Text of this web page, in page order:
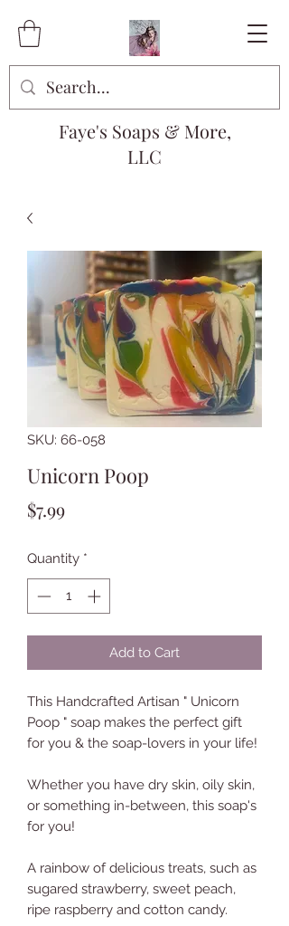
Faye's Soaps & More,
LLC
SKU: 66-058
Unicorn Poop
$7.99Price
Quantity *
Add to Cart
This Handcrafted Artisan " Unicorn
Poop " soap makes the perfect gift
for you & the soap-lovers in your life!
Whether you have dry skin, oily skin,
or something in-between, this soap's
for you!
A rainbow of delicious treats, such as
sugared strawberry, sweet peach,
ripe raspberry and cotton candy.